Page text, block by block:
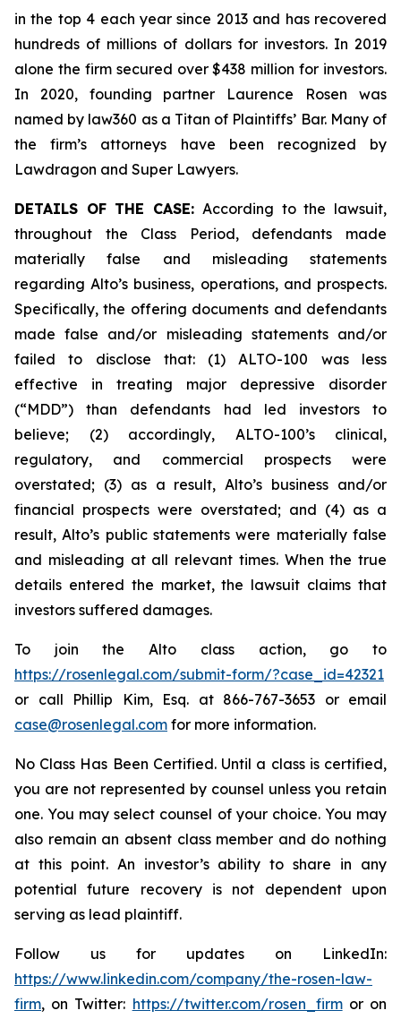
in the top 4 each year since 2013 and has recovered
hundreds of millions of dollars for investors. In 2019
alone the firm secured over $438 million for investors.
In 2020, founding partner Laurence Rosen was
named by law360 as a Titan of Plaintiffs’ Bar. Many of
the firm’s attorneys have been recognized by
Lawdragon and Super Lawyers.
DETAILS OF THE CASE:According to the lawsuit,
throughout the Class Period, defendants made
materially false and misleading statements
regarding Alto’s business, operations, and prospects.
Specifically, the offering documents and defendants
made false and/or misleading statements and/or
failed to disclose that: (1) ALTO-100 was less
effective in treating major depressive disorder
(“MDD”) than defendants had led investors to
believe; (2) accordingly, ALTO-100’s clinical,
regulatory, and commercial prospects were
overstated; (3) as a result, Alto’s business and/or
financial prospects were overstated; and (4) as a
result, Alto’s public statements were materially false
and misleading at all relevant times. When the true
details entered the market, the lawsuit claims that
investors suffered damages.
To join the Alto class action, go to
https://rosenlegal.com/submit-form/?case_id=42321
or call Phillip Kim, Esq. at 866-767-3653 or email
case@rosenlegal.com for more information.
No Class Has Been Certified. Until a class is certified,
you are not represented by counsel unless you retain
one. You may select counsel of your choice. You may
also remain an absent class member and do nothing
at this point. An investor’s ability to share in any
potential future recovery is not dependent upon
serving as lead plaintiff.
Follow us for updates on LinkedIn:
https://www.linkedin.com/company/the-rosen-law-
firm, on Twitter: https://twitter.com/rosen_firmor on